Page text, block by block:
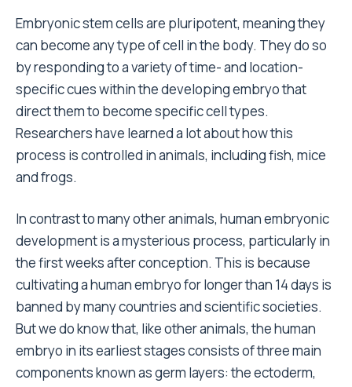
Embryonic stem cells are pluripotent, meaning they
can become any type of cell in the body. They do so
by responding to a variety of time- and location-
specific cues within the developing embryo that
direct them to become specific cell types.
Researchers have learned a lot about how this
process is controlled in animals, including fish, mice
and frogs.
In contrast to many other animals, human embryonic
development is a mysterious process, particularly in
the first weeks after conception. This is because
cultivating a human embryo for longer than 14 days is
banned by many countries and scientific societies.
But we do know that, like other animals, the human
embryo in its earliest stages consists of three main
components known as germ layers: the ectoderm,